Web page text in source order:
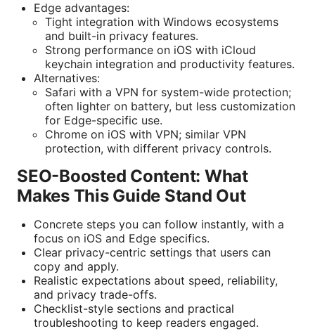
Edge advantages:
Tight integration with Windows ecosystems
and built-in privacy features.
Strong performance on iOS with iCloud
keychain integration and productivity features.
Alternatives:
Safari with a VPN for system-wide protection;
often lighter on battery, but less customization
for Edge-specific use.
Chrome on iOS with VPN; similar VPN
protection, with different privacy controls.
SEO-Boosted Content: What
Makes This Guide Stand Out
Concrete steps you can follow instantly, with a
focus on iOS and Edge specifics.
Clear privacy-centric settings that users can
copy and apply.
Realistic expectations about speed, reliability,
and privacy trade-offs.
Checklist-style sections and practical
troubleshooting to keep readers engaged.